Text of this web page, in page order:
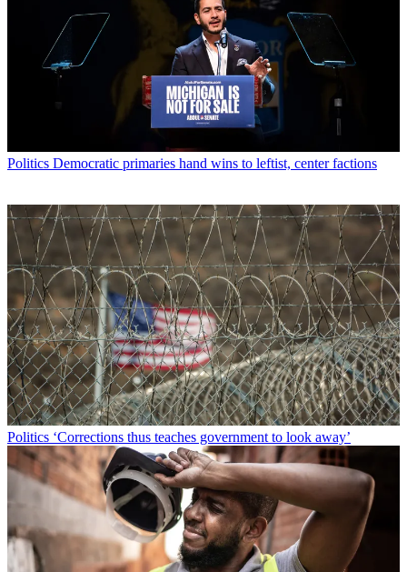
Politics Democratic primaries hand wins to leftist, center factions
Politics ‘Corrections thus teaches government to look away’